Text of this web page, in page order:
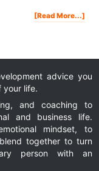
[Read More...]Are
You
advice you
your life.
and coaching to
and business life.
mindset, to
together to turn
person with an